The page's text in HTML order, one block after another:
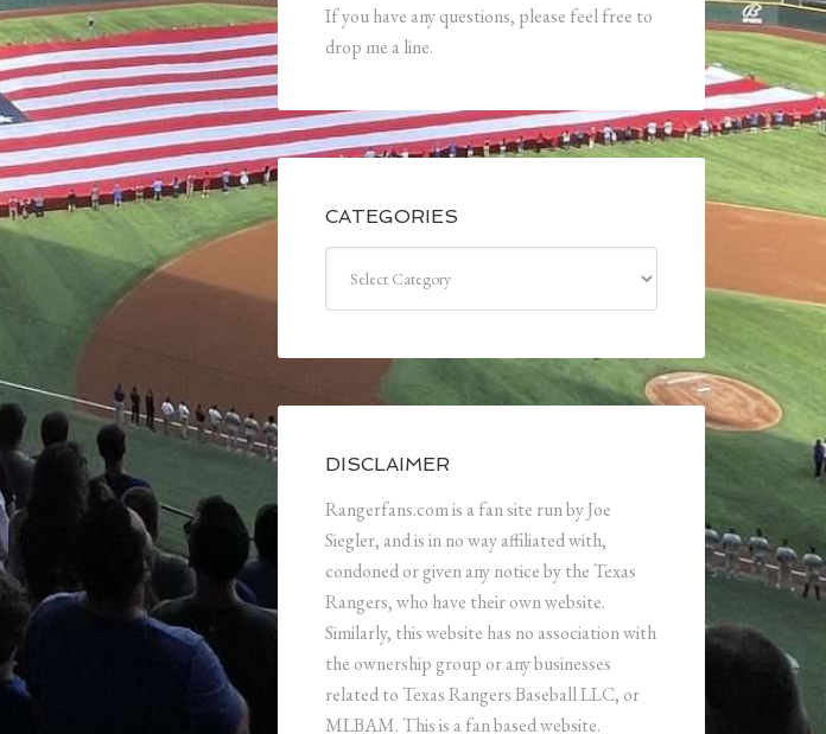
If you have any questions, please feel free to
drop me a line.
CATEGORIES
DISCLAIMER
Rangerfans.com is a fan site run by Joe
Siegler, and is in no way affiliated with,
condoned or given any notice by the Texas
Rangers, who have their own website.
Similarly, this website has no association with
the ownership group or any businesses
related to Texas Rangers Baseball LLC, or
MLBAM. This is a fan based website.